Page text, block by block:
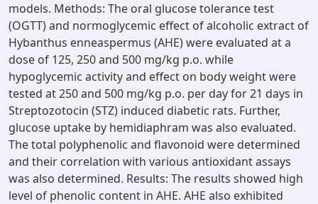
models. Methods: The oral glucose tolerance test
(OGTT) and normoglycemic effect of alcoholic extract of
Hybanthus enneaspermus (AHE) were evaluated at a
dose of 125, 250 and 500 mg/kg p.o. while
hypoglycemic activity and effect on body weight were
tested at 250 and 500 mg/kg p.o. per day for 21 days in
Streptozotocin (STZ) induced diabetic rats. Further,
glucose uptake by hemidiaphram was also evaluated.
The total polyphenolic and flavonoid were determined
and their correlation with various antioxidant assays
was also determined. Results: The results showed high
level of phenolic content in AHE. AHE also exhibited